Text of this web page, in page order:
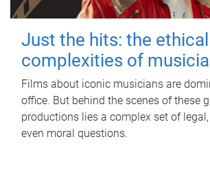
Just the hits: the ethical
complexities of
Films about iconic musicians are
office. But behind the scenes of these
productions lies a complex set of
even moral questions.